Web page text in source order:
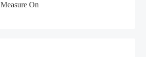
Measure On